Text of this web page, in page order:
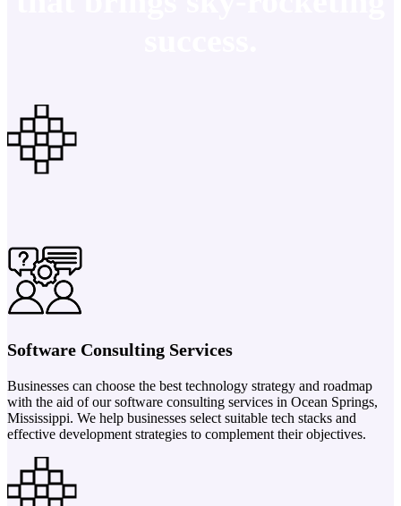
Software Consulting Services
Businesses can choose the best technology strategy and roadmap
with the aid of our software consulting services in Ocean Springs,
Mississippi. We help businesses select suitable tech stacks and
effective development strategies to complement their objectives.